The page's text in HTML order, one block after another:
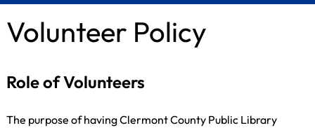
Volunteer Policy
Role of Volunteers
The purpose of having Clermont County Public Library